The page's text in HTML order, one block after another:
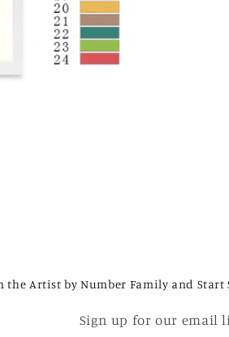
the Artist by Number Family and Start
Sign up for our email